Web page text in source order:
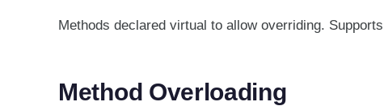
Methods declared virtual to allow overriding.
Method Overloading